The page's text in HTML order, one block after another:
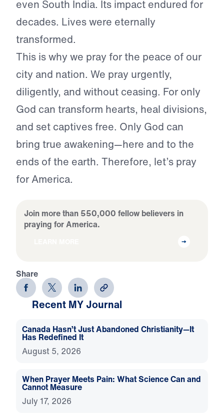
even South India. Its impact endured for
decades. Lives were eternally
transformed.
This is why we pray for the peace of our
city and nation. We pray urgently,
diligently, and without ceasing. For only
God can transform hearts, heal divisions,
and set captives free. Only God can
bring true awakening—here and to the
ends of the earth. Therefore, let’s pray
for America.
Join more than 550,000 fellow believers in
praying for America.
Share
Recent MY Journal
Canada Hasn’t Just Abandoned Christianity—It
Has Redefined It
August 5, 2026
When Prayer Meets Pain: What Science Can and
Cannot Measure
July 17, 2026